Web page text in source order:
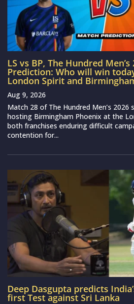
LS vs BP, The Hundred
Prediction: Who will win
London Spirit and
Aug 9, 2026
Match 28 of The Hundred Men’s 2026
hosting Birmingham Phoenix at the
both franchises enduring difficult
contention for...
Deep Dasgupta predicts
first Test against Sri Lanka